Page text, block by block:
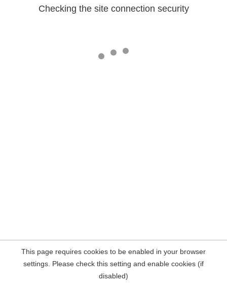
Checking the site connection security
This page requires cookies to be enabled in your browser
settings. Please check this setting and enable cookies (if
disabled)